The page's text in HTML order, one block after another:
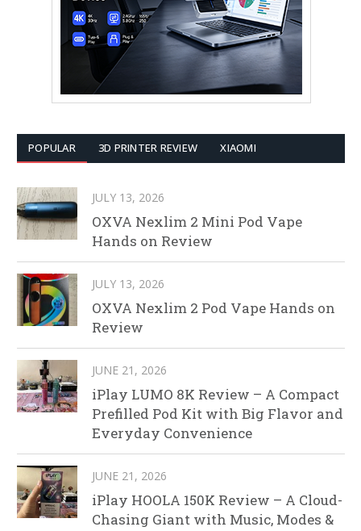
POPULAR 3D PRINTER REVIEW XIAOMI
JULY 13, 2026
OXVA Nexlim 2 Mini Pod Vape
Hands on Review
JULY 13, 2026
OXVA Nexlim 2 Pod Vape Hands on
Review
JUNE 21, 2026
iPlay LUMO 8K Review – A Compact
Prefilled Pod Kit with Big Flavor and
Everyday Convenience
JUNE 21, 2026
iPlay HOOLA 150K Review – A Cloud-
Chasing Giant with Music, Modes &